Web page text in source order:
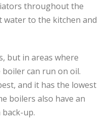
throughout the
water to the kitchen and
but in areas where
can run on oil.
and it has the lowest
boilers also have an
up.